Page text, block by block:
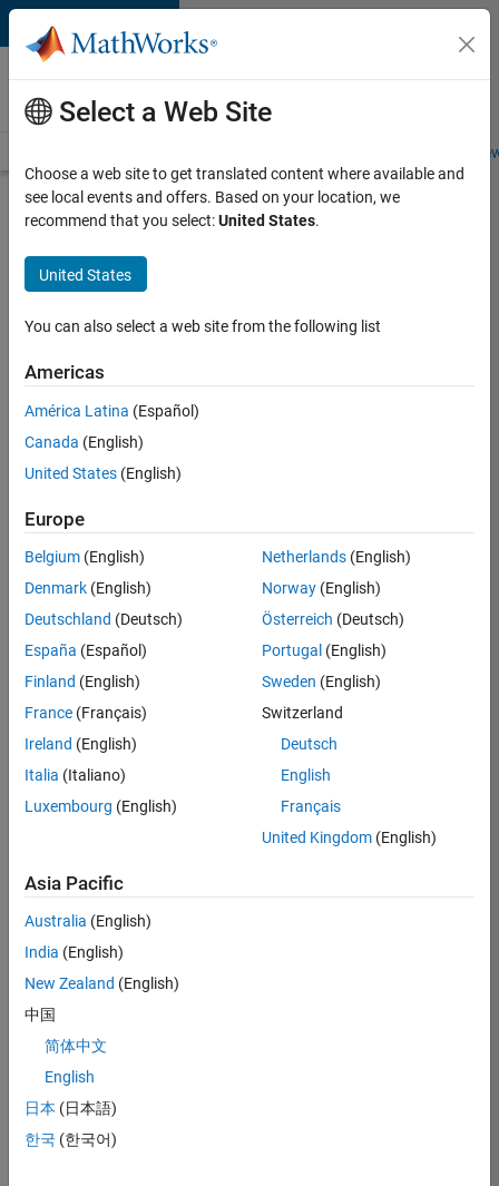
Skip to content
Careers at
MathWorks
Students and
Search for more jobs
Aerospace
& Defence
Application
(EMEA)
Apply Now
Job:
36795-
Technical
Sales
Engineering
Location:
Cambridge
Join our EMEA
Aerospace &
Defence team and
way engineers and
scientists work
a Senior
Engineer at
MathWorks, you
will act as a
Select a Web Site
Choose a web site to get translated content where available and
see local events and offers. Based on your location, we
recommend that you select:United States.
United States
You can also select a web site from the following list
Americas
América Latina (Español)
Canada (English)
United States (English)
Europe
Belgium (English)
Denmark (English)
Deutschland (Deutsch)
España (Español)
Finland (English)
France (Français)
Ireland (English)
Italia (Italiano)
Luxembourg (English)
Netherlands(English)
Norway(English)
Österreich (Deutsch)
Portugal (English)
Sweden (English)
Switzerland
Deutsch
English
Français
United Kingdom(English)
Asia Pacific
Australia (English)
India (English)
New Zealand (English)
中国
简体中文
English
日本 (日本語)
한국 (한국어)